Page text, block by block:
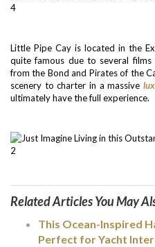
Little Pipe Cay is located in the
quite famous due to several films
from the Bond and Pirates of the
scenery to charter in a massive
ultimately have the full experience.
Related Articles You May
This Ocean-Inspired
Perfect for Yacht